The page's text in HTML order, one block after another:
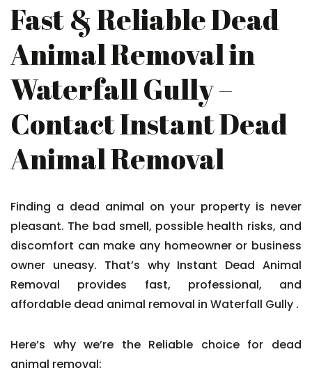
Fast & Reliable Dead
Animal Removal in
Waterfall Gully –
Contact Instant Dead
Animal Removal
Finding a dead animal on your property is never
pleasant. The bad smell, possible health risks, and
discomfort can make any homeowner or business
owner uneasy. That’s why Instant Dead Animal
Removal provides fast, professional, and
affordable dead animal removal in Waterfall Gully .
Here’s why we’re the Reliable choice for dead
animal removal: